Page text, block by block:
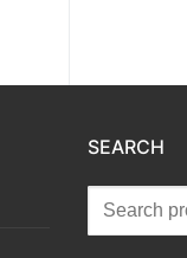
SEARCH